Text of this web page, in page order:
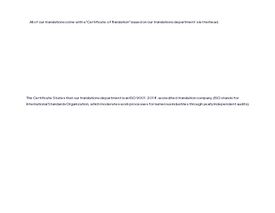
All of our translations come with a "Certificate of Translation" issued on our translations department's letterhead.
The Certificate States that our translations department is an ISO 9001:2018-accredited translation company. (ISO stands for
International Standards Organization, which moderates work processes for numerous industries through yearly independent audits).